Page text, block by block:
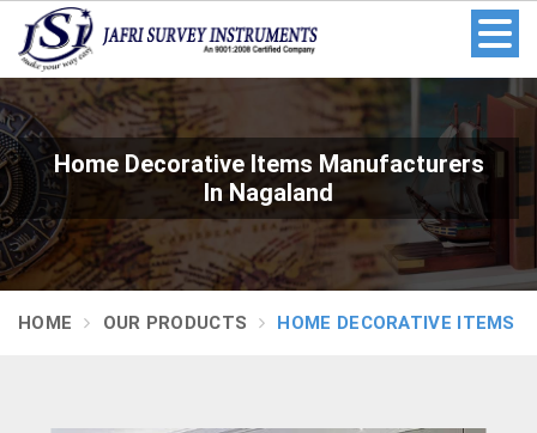
Home Decorative Items Manufacturers
In Nagaland
HOME OUR PRODUCTS HOME DECORATIVE ITEMS